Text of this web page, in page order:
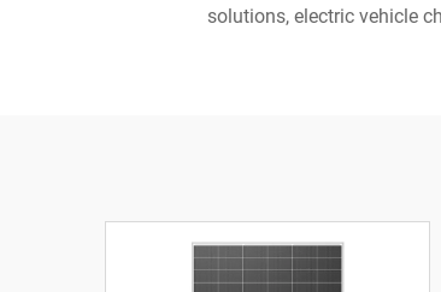
solutions, electric vehicle